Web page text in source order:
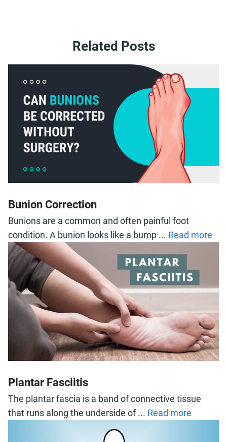
Related Posts
Bunion Correction
Bunions are a common and often painful foot
condition. A bunion looks like a bump ... Read more
Plantar Fasciitis
The plantar fascia is a band of connective tissue
that runs along the underside of ... Read more